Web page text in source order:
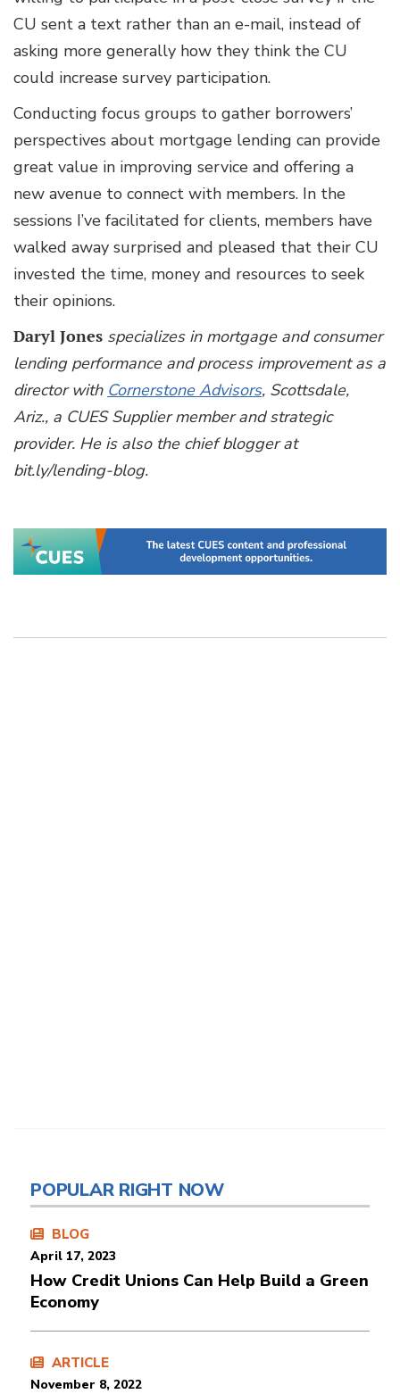
CU sent a text rather than an e-mail, instead of
asking more generally how they think the CU
could increase survey participation.
Conducting focus groups to gather borrowers’
perspectives about mortgage lending can provide
great value in improving service and offering a
new avenue to connect with members. In the
sessions I’ve facilitated for clients, members have
walked away surprised and pleased that their CU
invested the time, money and resources to seek
their opinions.
Daryl Jones specializes in mortgage and consumer
lending performance and process improvement as a
director with Cornerstone Advisors, Scottsdale,
Ariz., a CUES Supplier member and strategic
provider. He is also the chief blogger at
bit.ly/lending-blog.
POPULAR RIGHT NOW
BLOG
April 17, 2023
How Credit Unions Can Help Build a Green
Economy
ARTICLE
November 8, 2022